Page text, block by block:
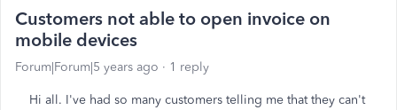
Customers not able to open invoice on
mobile devices
Forum|Forum|5 years ago 1 reply
Hi all. I've had so many customers telling me that they can't